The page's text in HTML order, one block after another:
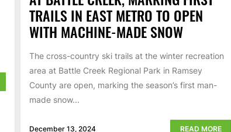
TRAILS IN EAST METRO TO OPEN
WITH MACHINE-MADE SNOW
The cross-country ski trails at the winter recreation
area at Battle Creek Regional Park in Ramsey
County are open, marking the season’s first man-
made snow...
December 13, 2024 READ MORE